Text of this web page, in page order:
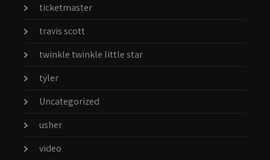
ticketmaster
travis scott
twinkle twinkle little star
tyler
Uncategorized
usher
video